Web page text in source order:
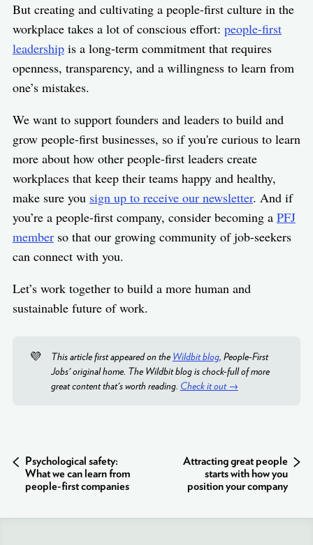
But creating and cultivating a people-first culture in the
workplace takes a lot of conscious effort: people-first
leadershipis a long-term commitment that requires
openness, transparency, and a willingness to learn from
one’s mistakes.
We want to support founders and leaders to build and
grow people-first businesses, so if you're curious to learn
more about how other people-first leaders create
workplaces that keep their teams happy and healthy,
make sure you sign up to receive our newsletter. And if
you’re a people-first company, consider becoming a PFJ
memberso that our growing community of job-seekers
can connect with you.
Let’s work together to build a more human and
sustainable future of work.
💜 This article first appeared on the Wildbit blog, People-First
Jobs' original home. The Wildbit blog is chock-full of more
great content that's worth reading. Check it out →
Psychological safety:
What we can learn from
people-first companies
Attracting great people
starts with how you
position your company